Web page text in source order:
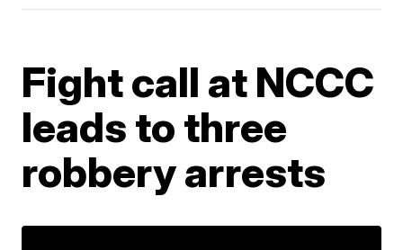
Fight call at NCCC
leads to three
robbery arrests